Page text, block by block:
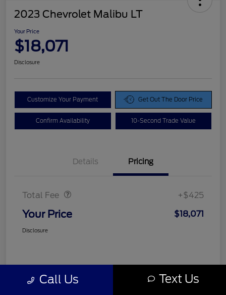
2023 Chevrolet Malibu LT
Your Price
$18,071
Disclosure
Customize Your Payment Get Out The Door Price
Confirm Availability 10-Second Trade Value
Details Pricing
Total Fee +$425
Your Price $18,071
Disclosure
Call Us Text Us